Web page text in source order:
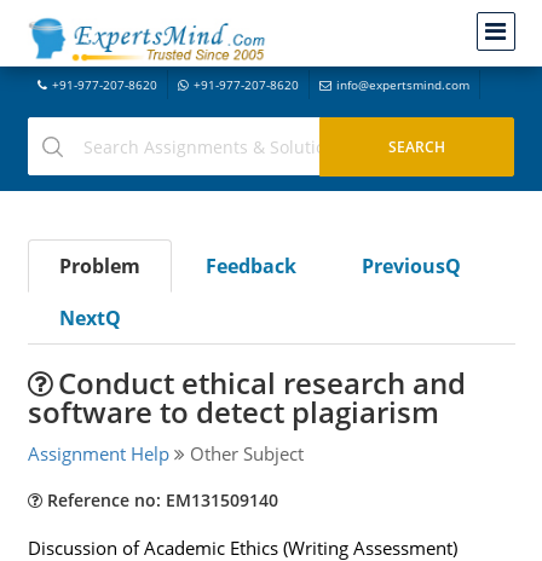
+91-977-207-8620 +91-977-207-8620 info@expertsmind.com
Problem Feedback
PreviousQ
NextQ
Conduct ethical research and
software to detect plagiarism
Assignment Help Other Subject
Reference no: EM131509140
Discussion of Academic Ethics (Writing Assessment)